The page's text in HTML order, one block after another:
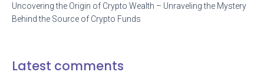
Uncovering the Origin of Crypto Wealth – Unraveling the Mystery
Behind the Source of Crypto Funds
Latest comments